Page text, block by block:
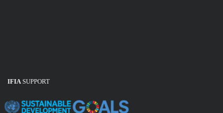
IFIASUPPORT